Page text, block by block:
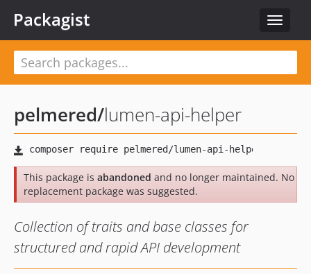
Toggle
Packagist
pelmered/lumen-api-helper
This package is abandoned and no longer maintained. No
replacement package was suggested.
Collection of traits and base classes for
structured and rapid API development